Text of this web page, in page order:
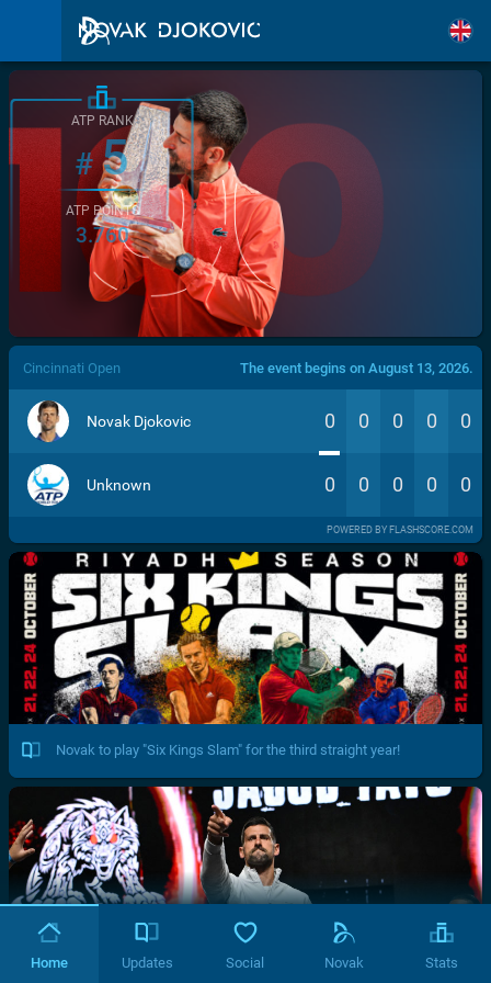
/>
ATP RANK
#5
ATP POINTS
3.760
Cincinnati Open The event begins on August 13, 2026.
Novak Djokovic 0 0 0 0 0
Unknown 0 0 0 0 0
POWERED BY FLASHSCORE.COM
Novak to play "Six Kings Slam" for the third straight year!
Home Updates Social Novak Stats